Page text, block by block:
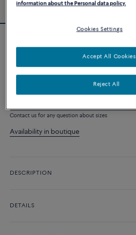
Pretty Woman necklace
2 110 €
Contact us for any question about sizes
Availability in boutique
DESCRIPTION
DETAILS
information about the Personal data policy.
Cookies Settings
Reject All
Accept All Cookies